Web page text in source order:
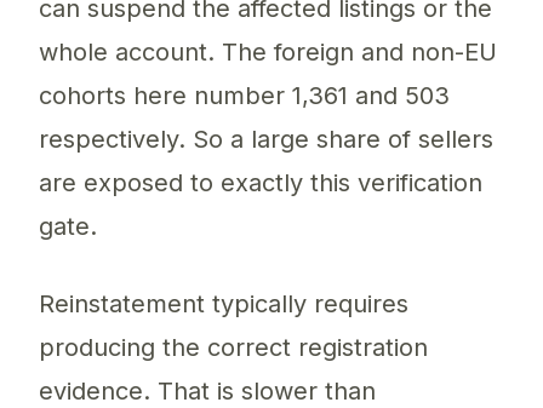
can suspend the affected listings or the
whole account. The foreign and non-EU
cohorts here number 1,361 and 503
respectively. So a large share of sellers
are exposed to exactly this verification
gate.
Reinstatement typically requires
producing the correct registration
evidence. That is slower than